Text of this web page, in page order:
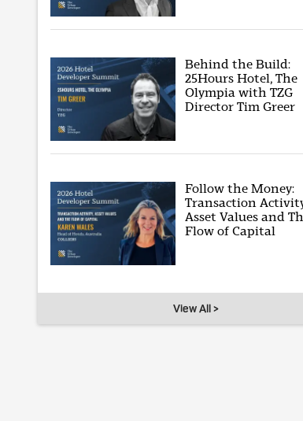
Behind the Build:
25Hours Hotel, The
Olympia with TZG
Director Tim Greer
Follow the Money:
Transaction
Asset Values and
Flow of Capital
View All >